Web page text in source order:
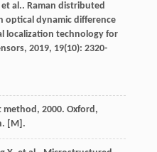
et al.. Raman distributed
optical dynamic difference
localization technology for
, 2019, 19(10): 2320-
method, 2000. Oxford,
[M].